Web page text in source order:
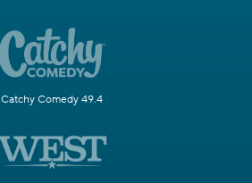
Catchy Comedy 49.4